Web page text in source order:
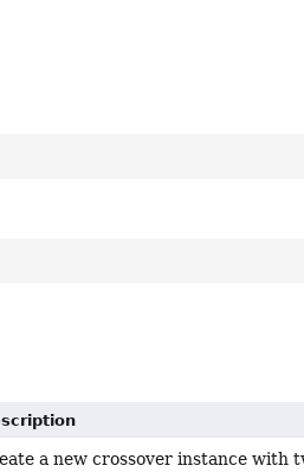
a new crossover instance with